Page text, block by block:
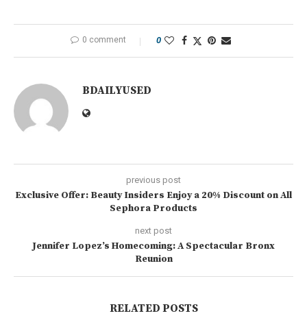
0 comment 0
BDAILYUSED
previous post
Exclusive Offer: Beauty Insiders Enjoy a 20% Discount on All
Sephora Products
next post
Jennifer Lopez’s Homecoming: A Spectacular Bronx
Reunion
RELATED POSTS